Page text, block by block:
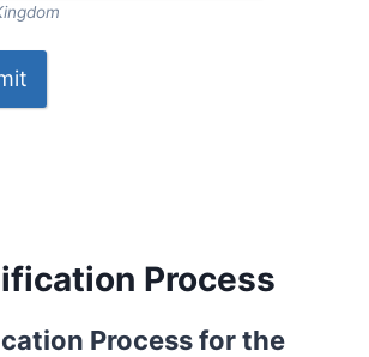
Process
Process for the